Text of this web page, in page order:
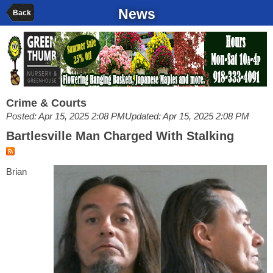
Back News
Crime & Courts
Posted: Apr 15, 2025 2:08 PMUpdated: Apr 15, 2025 2:08 PM
Bartlesville Man Charged With Stalking
Brian